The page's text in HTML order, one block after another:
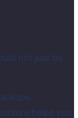
not just be
helps you